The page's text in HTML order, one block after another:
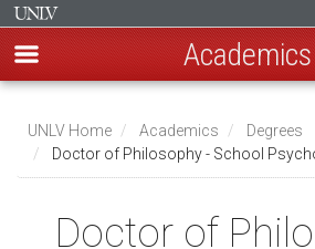
main
content
Academics
Breadcrumb
UNLV Home Academics
Degrees
Doctor of Philosophy - School
Doctor of